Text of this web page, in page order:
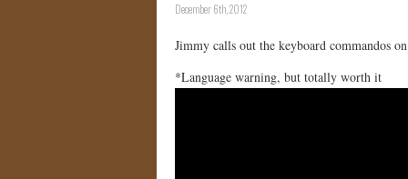
December 6th, 2012
Jimmy calls out the keyboard commandos
*Language warning, but totally worth it